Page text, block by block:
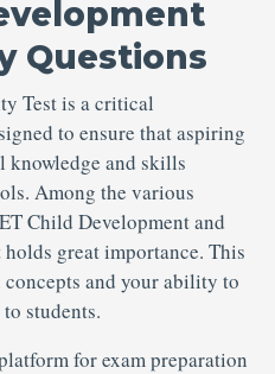
Questions
Test is a critical
to ensure that aspiring
knowledge and skills
Among the various
Child Development and
great importance. This
and your ability to
students.
for exam preparation